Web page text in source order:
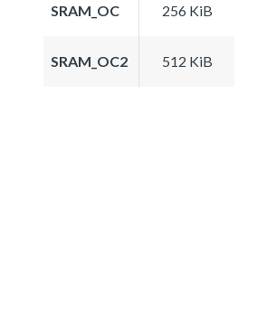
SRAM_OC 256 KiB
SRAM_OC2 512 KiB